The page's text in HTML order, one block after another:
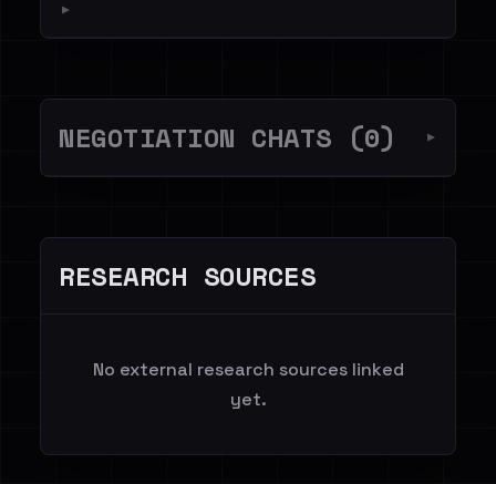
▼
NEGOTIATION CHATS (0) ▼
RESEARCH SOURCES
No external research sources linked
yet.